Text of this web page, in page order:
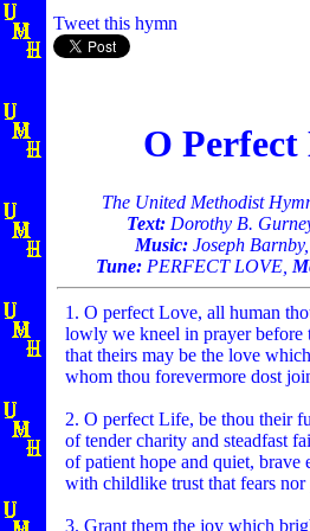
Tweet this hymn
O Perfect
The United Methodist
Text:Dorothy B.
Music: Joseph
Tune:PERFECT LOVE,
1. O perfect Love, all human
lowly we kneel in prayer before
that theirs may be the love
whom thou forevermore dost
2. O perfect Life, be thou their
of tender charity and steadfast
of patient hope and quiet, brave
with childlike trust that fears nor
3. Grant them the joy which